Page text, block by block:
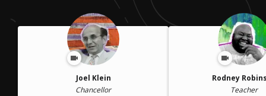
Joel Klein
Chancellor
Rodney
Teacher